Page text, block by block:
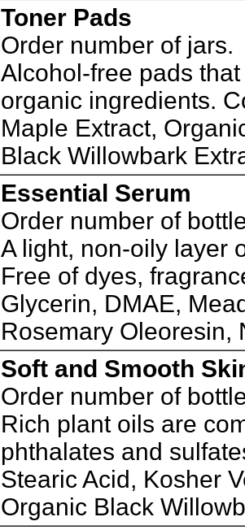
Toner Pads
Order number of jars.
Alcohol-free pads
organic ingredients.
Maple Extract,
Black Willowbark
Essential Serum
Order number of
A light, non-oily layer
Free of dyes,
Glycerin, DMAE,
Rosemary Oleoresin,
Soft and Smooth
Order number of
Rich plant oils are
phthalates and
Stearic Acid, Kosher
Organic Black